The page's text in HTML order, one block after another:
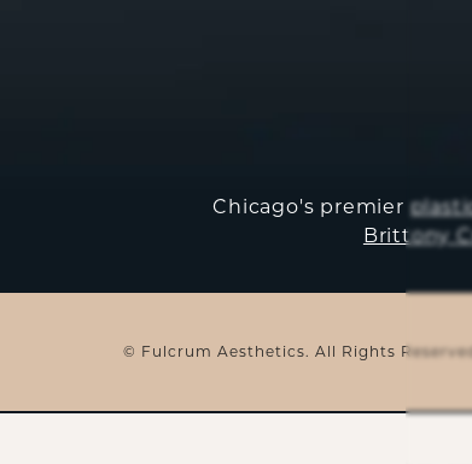
Chicago's premier
Brittony
© Fulcrum Aesthetics. All Rights